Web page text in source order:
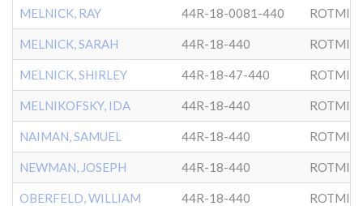
MELNICK, RAY 44R-18-0081-440
MELNICK, SARAH 44R-18-440
MELNICK, SHIRLEY 44R-18-47-440
MELNIKOFSKY, IDA 44R-18-440
NAIMAN, SAMUEL 44R-18-440
NEWMAN, JOSEPH 44R-18-440
OBERFELD, WILLIAM 44R-18-440